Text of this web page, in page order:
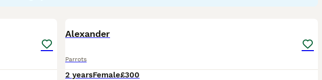
Alexander
Parrots
2 yearsFemale£300